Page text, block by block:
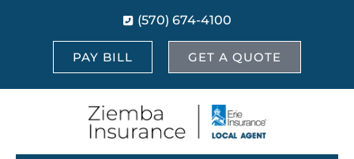
(570) 674-4100
PAY BILL GET A QUOTE